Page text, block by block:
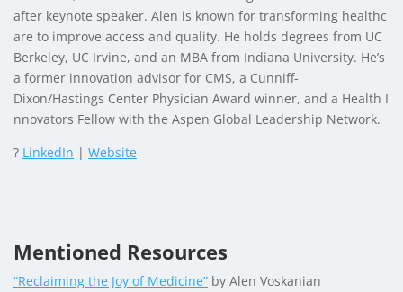
after keynote speaker. Alen is known for transforming healthc
are to improve access and quality. He holds degrees from UC
Berkeley, UC Irvine, and an MBA from Indiana University. He’s
a former innovation advisor for CMS, a Cunniff-
Dixon/Hastings Center Physician Award winner, and a Health I
nnovators Fellow with the Aspen Global Leadership Network.
? LinkedIn | Website
Mentioned Resources
“Reclaiming the Joy of Medicine” by Alen Voskanian